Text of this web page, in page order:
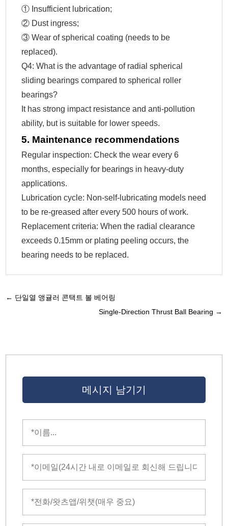
① Insufficient lubrication;
② Dust ingress;
③ Wear of spherical coating (needs to be
replaced).
Q4: What is the advantage of radial spherical
sliding bearings compared to spherical roller
bearings?
It has strong impact resistance and anti-pollution
ability, but is suitable for lower speeds.
5. Maintenance recommendations
Regular inspection: Check the wear every 6
months, especially for bearings in heavy-duty
applications.
Lubrication cycle: Non-self-lubricating models need
to be re-greased after every 500 hours of work.
Replacement criteria: When the radial clearance
exceeds 0.15mm or plating peeling occurs, the
bearing needs to be replaced.
← 단일열 앵귤러 콘택트 볼 베어링
Single-Direction Thrust Ball Bearing →
메시지 남기기